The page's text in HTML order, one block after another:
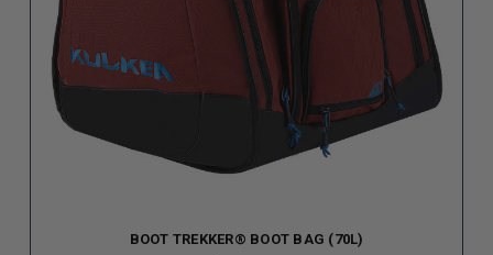
BOOT TREKKER® BOOT BAG (70L)